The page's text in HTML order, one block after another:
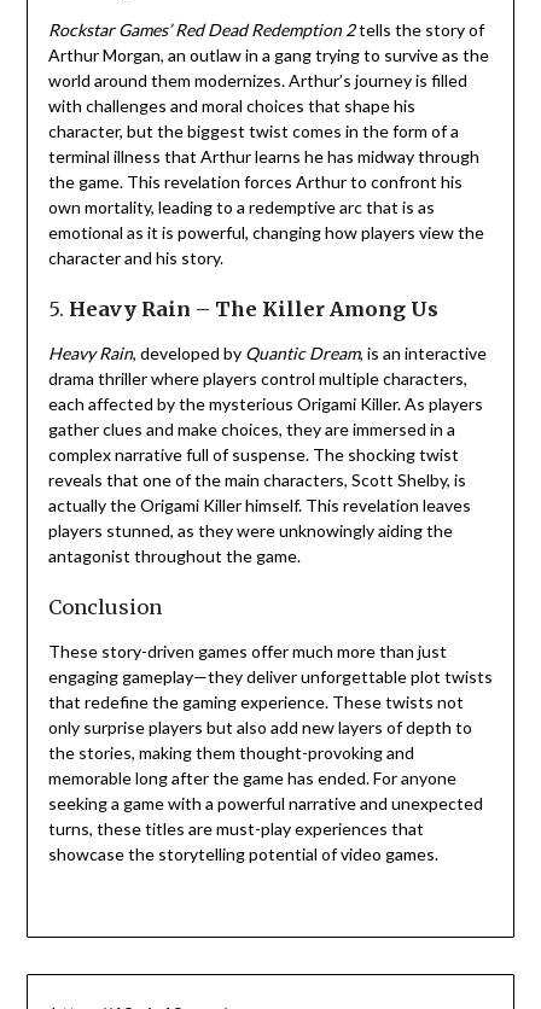
Rockstar Games’ Red Dead Redemption 2tells the story of
Arthur Morgan, an outlaw in a gang trying to survive as the
world around them modernizes. Arthur’s journey is filled
with challenges and moral choices that shape his
character, but the biggest twist comes in the form of a
terminal illness that Arthur learns he has midway through
the game. This revelation forces Arthur to confront his
own mortality, leading to a redemptive arc that is as
emotional as it is powerful, changing how players view the
character and his story.
5. Heavy Rain – The Killer Among Us
Heavy Rain, developed by Quantic Dream, is an interactive
drama thriller where players control multiple characters,
each affected by the mysterious Origami Killer. As players
gather clues and make choices, they are immersed in a
complex narrative full of suspense. The shocking twist
reveals that one of the main characters, Scott Shelby, is
actually the Origami Killer himself. This revelation leaves
players stunned, as they were unknowingly aiding the
antagonist throughout the game.
Conclusion
These story-driven games offer much more than just
engaging gameplay—they deliver unforgettable plot twists
that redefine the gaming experience. These twists not
only surprise players but also add new layers of depth to
the stories, making them thought-provoking and
memorable long after the game has ended. For anyone
seeking a game with a powerful narrative and unexpected
turns, these titles are must-play experiences that
showcase the storytelling potential of video games.